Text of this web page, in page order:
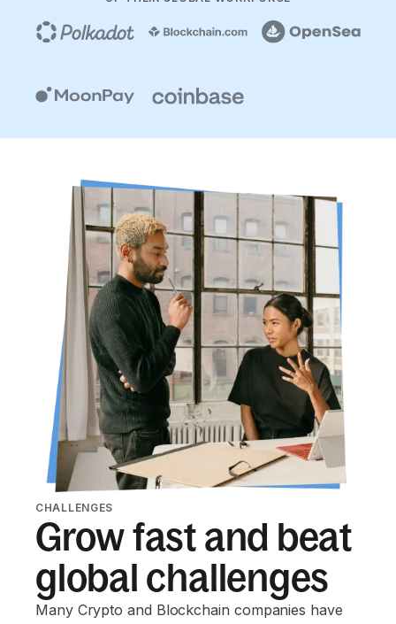
CHALLENGES
Grow fast and beat
global challenges
Many Crypto and Blockchain companies have